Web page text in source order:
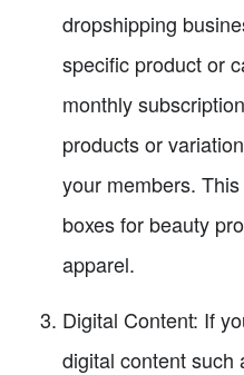
dropshipping
specific product or
monthly
products or
your members.
boxes for beauty
apparel.
Digital Content: If
digital content such